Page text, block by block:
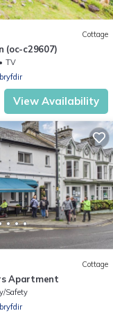
Cottage
(oc-c29607)
TV
View Availability
Cottage
Apartment
Safety